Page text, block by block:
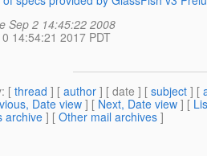
Sep 2 14:45:22 2008
14:54:21 2017 PDT
: [ thread ] [ author ] [ date ] [ subject ] [
Date view ] [ Next, Date view ] [
archive ] [ Other mail archives ]